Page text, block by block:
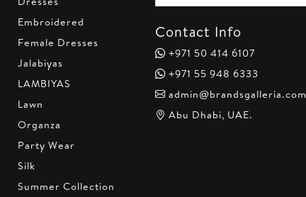
Embroidered
Female Dresses
Jalabiyas
LAMBIYAS
Lawn
Organza
Party Wear
Silk
Summer Collection
Contact Info
+971 50 414 6107
+971 55 948 6333
admin@brandsgalleria.com
Abu Dhabi, UAE.